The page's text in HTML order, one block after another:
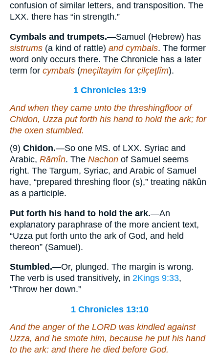
confusion of similar letters, and transposition. The
LXX. there has “in strength.”
Cymbals and trumpets.—Samuel (Hebrew) has
sistrums (a kind of rattle) and cymbals. The former
word only occurs there. The Chronicle has a later
term for cymbals (meçiltayim for çilçeţlîm).
1 Chronicles 13:9
And when they came unto the threshingfloor of
Chidon, Uzza put forth his hand to hold the ark; for
the oxen stumbled.
(9) Chidon.—So one MS. of LXX. Syriac and
Arabic, Rāmîn. The Nachon of Samuel seems
right. The Targum, Syriac, and Arabic of Samuel
have, “prepared threshing floor (s),” treating nākûn
as a participle.
Put forth his hand to hold the ark.—An
explanatory paraphrase of the more ancient text,
“Uzza put forth unto the ark of God, and held
thereon” (Samuel).
Stumbled.—Or, plunged. The margin is wrong.
The verb is used transitively, in 2Kings 9:33,
“Throw her down.”
1 Chronicles 13:10
And the anger of the LORD was kindled against
Uzza, and he smote him, because he put his hand
to the ark: and there he died before God.